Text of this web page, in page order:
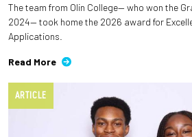
The team from Olin College— who won the
2024— took home the 2026 award for
Applications.
Read More
ARTICLE